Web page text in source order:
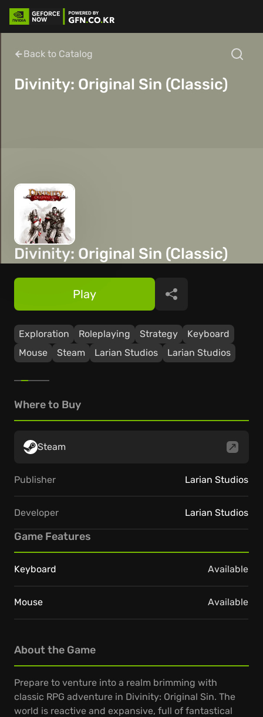
Back to Catalog
Divinity: Original Sin (Classic)
Divinity: Original Sin (Classic)
Exploration Roleplaying Strategy
Keyboard
Mouse
Steam Larian Studios Larian Studios
Play Share
About the Game
Prepare to venture into a realm brimming with
classic RPG adventure in Divinity: Original Sin. The
world is reactive and expansive, full of fantastical
Where to Buy
Steam
Publisher Larian Studios
Developer Larian Studios
Game Features
Keyboard Available
Mouse Available